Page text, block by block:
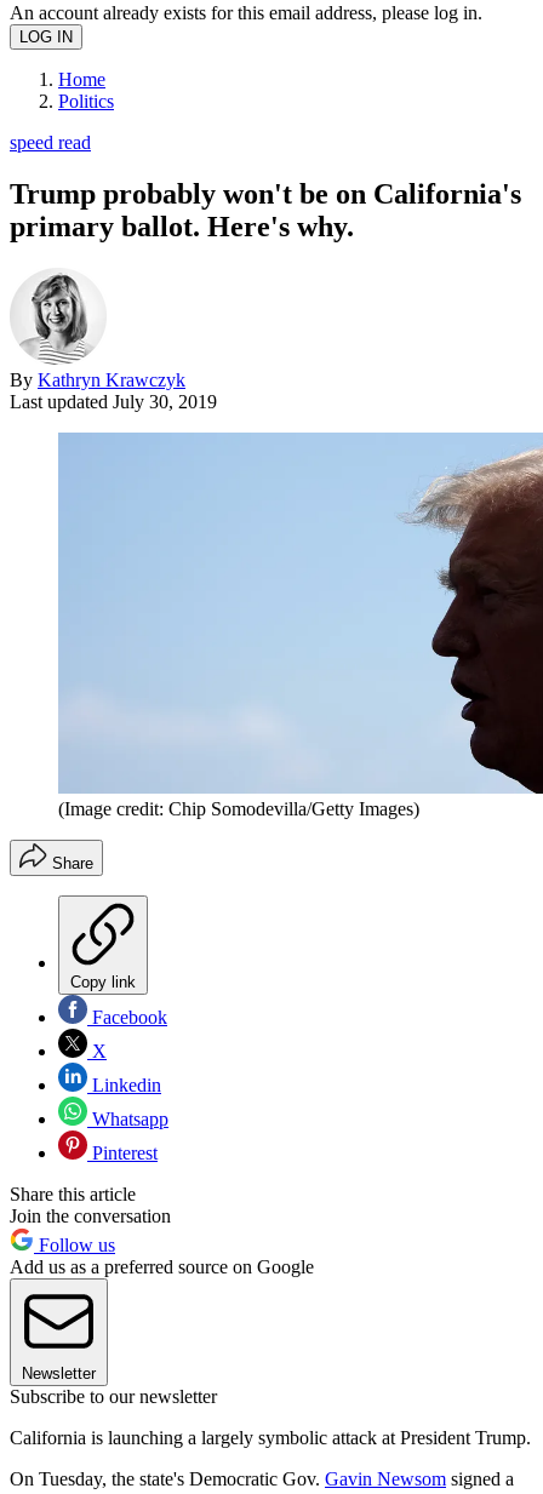
An account already exists for this email address, please log in.
Home
Politics
speed read
Trump probably won't be on California's
primary ballot. Here's why.
By Kathryn Krawczyk
Last updated July 30, 2019
(Image credit: Chip Somodevilla/Getty Images)
Share
Copy link
Facebook
X
Linkedin
Whatsapp
Pinterest
Share this article
Join the conversation
Follow us
Add us as a preferred source on Google
Newsletter
Subscribe to our newsletter
California is launching a largely symbolic attack at President Trump.
On Tuesday, the state's Democratic Gov. Gavin Newsom signed a